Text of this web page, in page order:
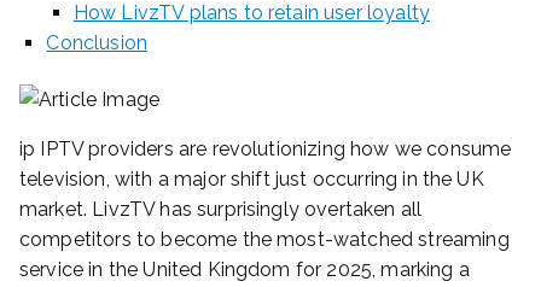
How LivzTV plans to retain user loyalty
Conclusion
ip IPTV providers are revolutionizing how we consume
television, with a major shift just occurring in the UK
market. LivzTV has surprisingly overtaken all
competitors to become the most-watched streaming
service in the United Kingdom for 2025, marking a